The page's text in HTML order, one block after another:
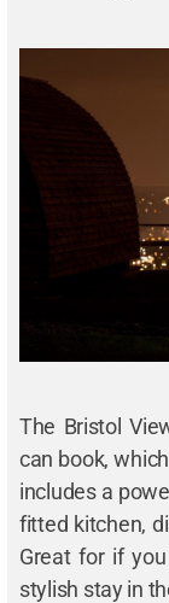
The Bristol
can book,
includes a
fitted kitchen,
Great for if
stylish stay in